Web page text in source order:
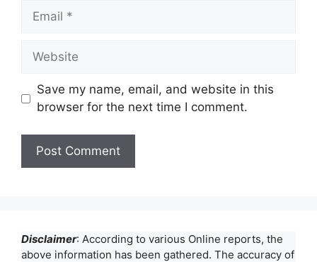
Email
Website
Save my name, email, and website in this
browser for the next time I comment.
Disclaimer: According to various Online reports, the
above information has been gathered. The accuracy of